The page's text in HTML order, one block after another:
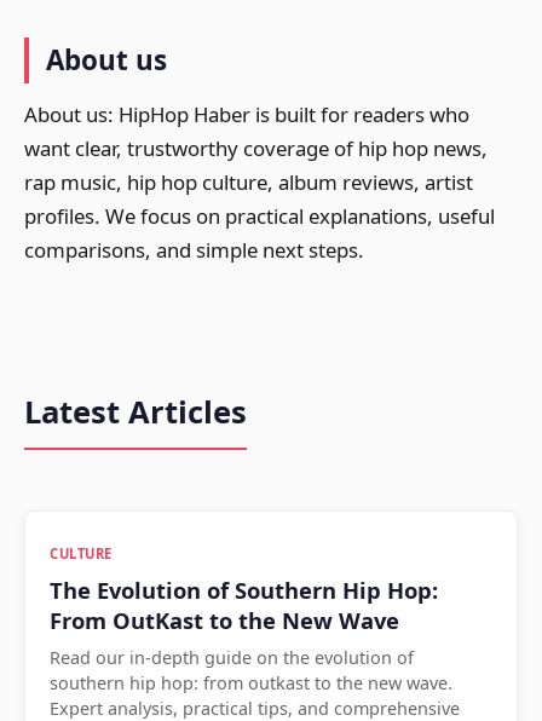
About us
About us: HipHop Haber is built for readers who
want clear, trustworthy coverage of hip hop news,
rap music, hip hop culture, album reviews, artist
profiles. We focus on practical explanations, useful
comparisons, and simple next steps.
Latest Articles
CULTURE
The Evolution of Southern Hip Hop:
From OutKast to the New Wave
Read our in-depth guide on the evolution of
southern hip hop: from outkast to the new wave.
Expert analysis, practical tips, and comprehensive